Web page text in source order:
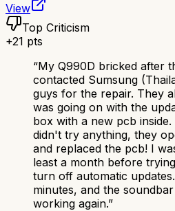
View
Top Criticism
+21 pts
“My Q990D bricked after
contacted Sumsung
guys for the repair. They
was going on with the
box with a new pcb
didn't try anything, they
and replaced the pcb! I
least a month before
turn off automatic
minutes, and the
working again.”